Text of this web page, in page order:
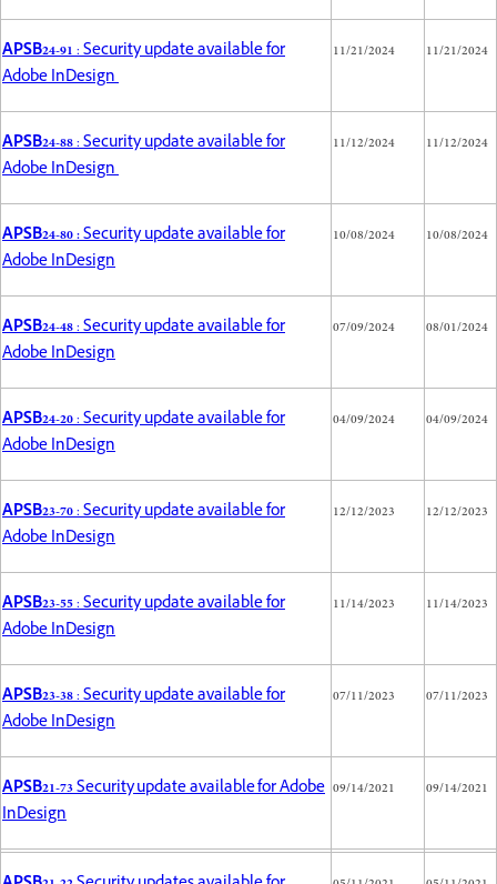
APSB24-91: Security update available for
Adobe InDesign
11/21/2024 11/21/2024
APSB24-88: Security update available for
Adobe InDesign
11/12/2024 11/12/2024
APSB24-80 :Security update available for
Adobe InDesign
10/08/2024 10/08/2024
APSB24-48: Security update available for
Adobe InDesign
07/09/2024 08/01/2024
APSB24-20: Security update available for
Adobe InDesign
04/09/2024 04/09/2024
APSB23-70: Security update available for
Adobe InDesign
12/12/2023 12/12/2023
APSB23-55: Security update available for
Adobe InDesign
11/14/2023 11/14/2023
APSB23-38: Security update available for
Adobe InDesign
07/11/2023 07/11/2023
APSB21-73Security update available for Adobe
InDesign
09/14/2021 09/14/2021